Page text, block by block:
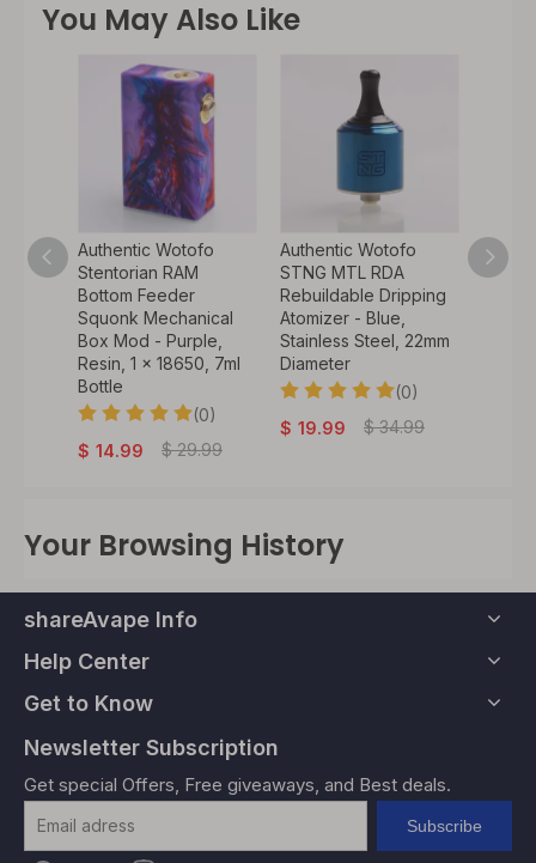
You May Also Like
Authentic Wotofo
Stentorian RAM
Bottom Feeder
Squonk Mechanical
Box Mod - Purple,
Resin, 1 x 18650, 7ml
Bottle
(0)
$ 14.99 $ 29.99
Authentic Wotofo
STNG MTL RDA
Rebuildable Dripping
Atomizer - Blue,
Stainless Steel, 22mm
Diameter
(0)
$ 19.99 $ 34.99
Your Browsing History
shareAvape Info
Help Center
Get to Know
Newsletter Subscription
Get special Offers, Free giveaways, and Best deals.
Subscribe